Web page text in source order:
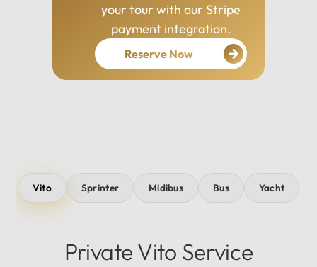
experienced, courteous,
and dedicated to ensuring
your safety and comfort
throughout your journey.
Vito Sprinter Midibus Bus Yacht
Private Vito Service